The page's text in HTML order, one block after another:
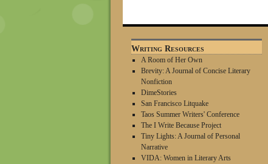
Writing Resources
A Room of Her Own
Brevity: A Journal of Concise Literary
Nonfiction
DimeStories
San Francisco Litquake
Taos Summer Writers' Conference
The I Write Because Project
Tiny Lights: A Journal of Personal
Narrative
VIDA: Women in Literary Arts